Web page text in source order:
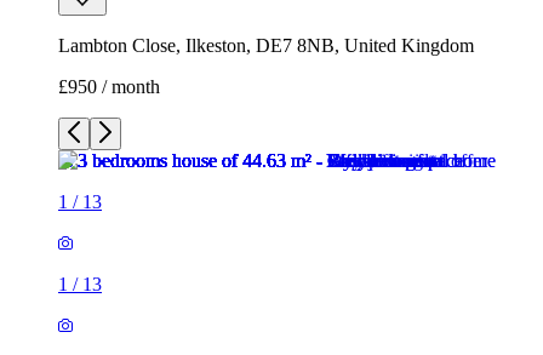
Lambton Close, Ilkeston, DE7 8NB, United Kingdom
£950 / month
1 / 13
1 / 13